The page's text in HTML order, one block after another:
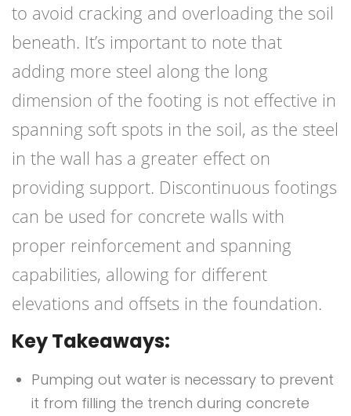
to avoid cracking and overloading the soil
beneath. It’s important to note that
adding more steel along the long
dimension of the footing is not effective in
spanning soft spots in the soil, as the steel
in the wall has a greater effect on
providing support. Discontinuous footings
can be used for concrete walls with
proper reinforcement and spanning
capabilities, allowing for different
elevations and offsets in the foundation.
Key Takeaways:
Pumping out water is necessary to prevent
it from filling the trench during concrete